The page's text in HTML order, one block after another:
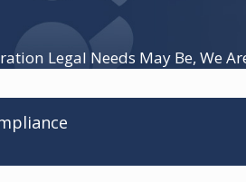
Legal Needs May Be, We